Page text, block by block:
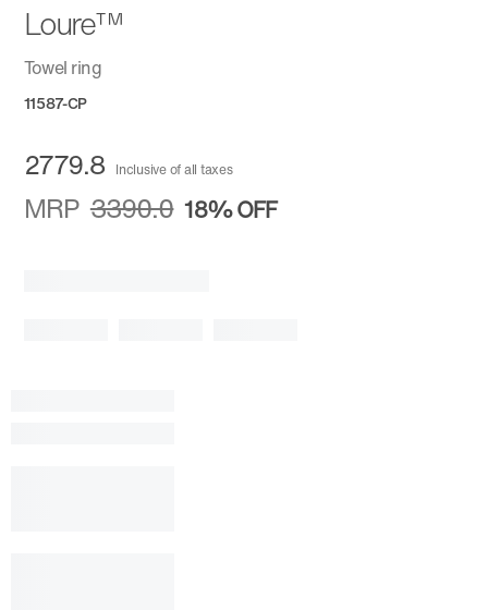
Loure™
Towel ring
11587-CP
2779.8 Inclusive of all taxes
MRP 3390.0 18%OFF